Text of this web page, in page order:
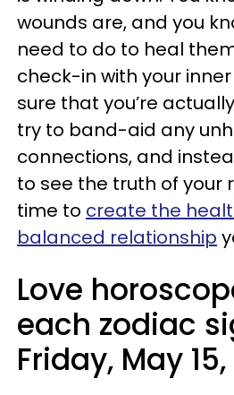
wounds are, and you
need to do to heal
check-in with your
sure that you’re
try to band-aid any
connections, and
to see the truth of your
time to create the
balanced relationship
Love
each zodiac
Friday, May